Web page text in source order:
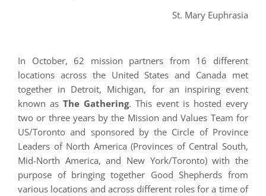
St. Mary Euphrasia
In October, 62 mission partners from 16 different
locations across the United States and Canada met
together in Detroit, Michigan, for an inspiring event
known asThe Gathering. This event is hosted every
two or three years by the Mission and Values Team for
US/Toronto and sponsored by the Circle of Province
Leaders of North America (Provinces of Central South,
Mid-North America, and New York/Toronto) with the
purpose of bringing together Good Shepherds from
various locations and across different roles for a time of